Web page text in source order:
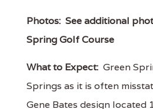
Photos: See additional
Spring Golf Course
What to Expect: Green
Springs as it is often
Gene Bates design located